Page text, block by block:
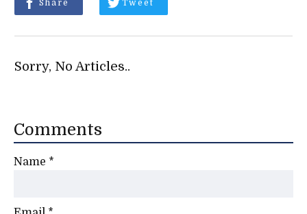
Share Tweet
Sorry, No Articles..
Comments
Name *